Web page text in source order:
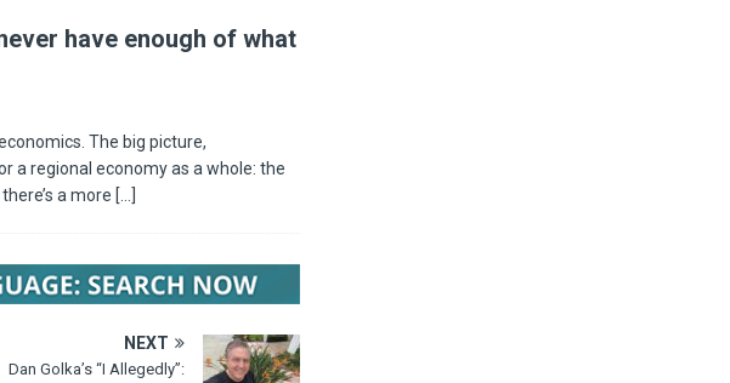
have enough of what
The big picture,
a regional economy as a whole: the
a more [...]
NEXT
Dan Golka’s “I Allegedly”: